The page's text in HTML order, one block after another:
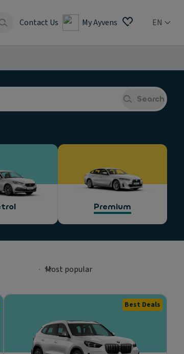
Contact Us My Ayvens EN
Search
Premium
Best Deals